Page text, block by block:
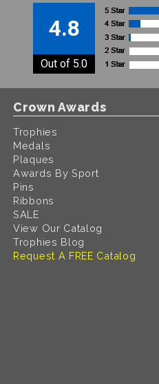
4.8
Out of 5.0
Crown Awards
Trophies
Medals
Plaques
Awards By Sport
Pins
Ribbons
SALE
View Our Catalog
Trophies Blog
Request A FREE Catalog